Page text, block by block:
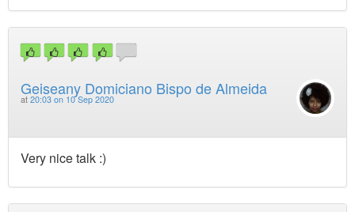
Geiseany Domiciano Bispo de Almeida
at 20:03 on 10 Sep 2020
Very nice talk :)